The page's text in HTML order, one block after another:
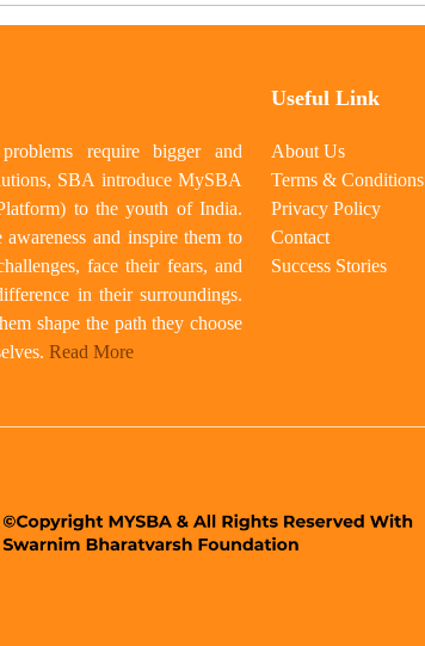
require bigger and
SBA introduce MySBA
to the youth of India.
awareness and inspire them to
face their fears, and
in their surroundings.
shape the path they choose
Read More
Useful Link
About Us
Terms & Conditions
Privacy Policy
Contact
Success Stories